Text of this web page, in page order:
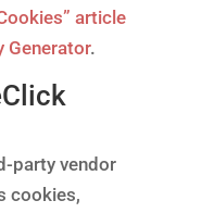
article
Generator.
party vendor
cookies,